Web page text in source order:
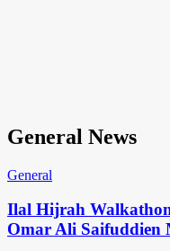
General News
General
Ilal Hijrah
Omar Ali Saifuddien